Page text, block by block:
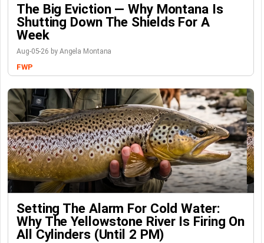
The Big Eviction — Why Montana Is
Shutting Down The Shields For A
Week
Aug-05-26 by Angela Montana
FWP
Setting The Alarm For Cold Water:
Why The Yellowstone River Is Firing On
All Cylinders (Until 2 PM)